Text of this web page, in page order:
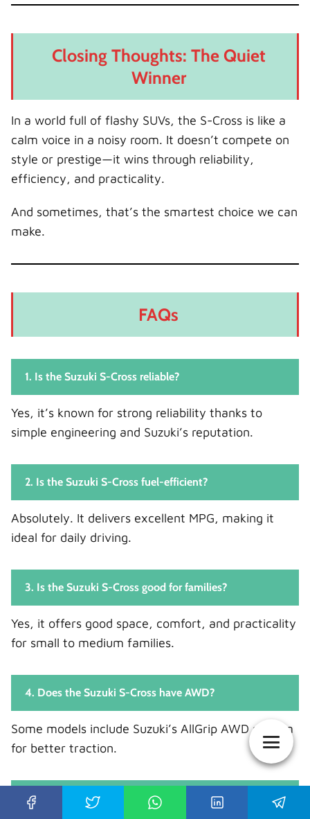
Closing Thoughts: The Quiet
Winner
In a world full of flashy SUVs, the S-Cross is like a
calm voice in a noisy room. It doesn’t compete on
style or prestige—it wins through reliability,
efficiency, and practicality.
And sometimes, that’s the smartest choice we can
make.
FAQs
1. Is the Suzuki S-Cross reliable?
Yes, it’s known for strong reliability thanks to
simple engineering and Suzuki’s reputation.
2. Is the Suzuki S-Cross fuel-efficient?
Absolutely. It delivers excellent MPG, making it
ideal for daily driving.
3. Is the Suzuki S-Cross good for families?
Yes, it offers good space, comfort, and practicality
for small to medium families.
4. Does the Suzuki S-Cross have AWD?
Some models include Suzuki’s AllGrip AWD system
for better traction.
5. Is the Suzuki S-Cross worth buying used?